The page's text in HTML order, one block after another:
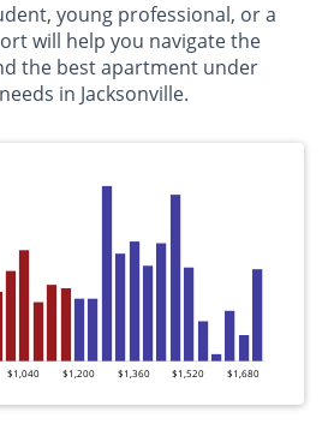
young professional, or a
will help you navigate the
the best apartment under
in Jacksonville.
$1,040 $1,200 $1,360 $1,520 $1,680